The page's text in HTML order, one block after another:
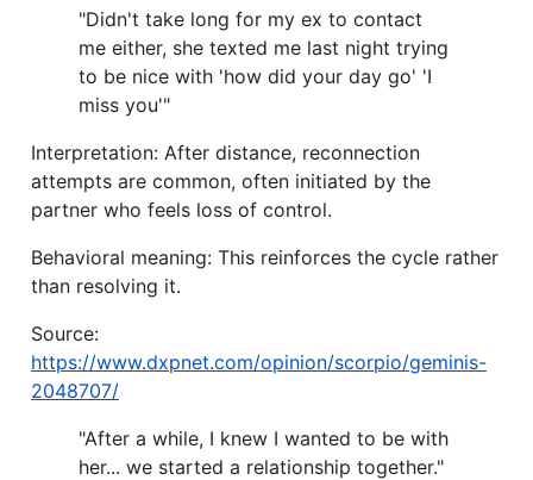
"Didn't take long for my ex to contact
me either, she texted me last night trying
to be nice with 'how did your day go' 'I
miss you'"
Interpretation: After distance, reconnection
attempts are common, often initiated by the
partner who feels loss of control.
Behavioral meaning: This reinforces the cycle rather
than resolving it.
Source:
https://www.dxpnet.com/opinion/scorpio/geminis-
2048707/
"After a while, I knew I wanted to be with
her... we started a relationship together."